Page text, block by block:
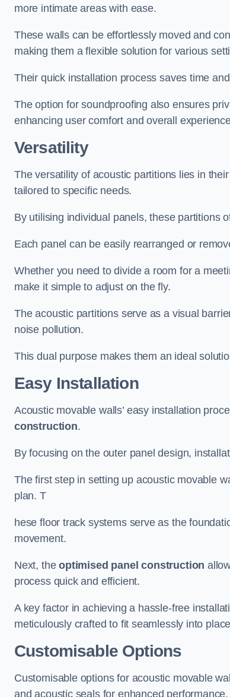
more intimate areas with ease.
These walls can be effortlessly moved and
making them a flexible solution for various
Their quick installation process saves time
The option for soundproofing also ensures
enhancing user comfort and overall
Versatility
The versatility of acoustic partitions lies in
tailored to specific needs.
By utilising individual panels, these partitions
Each panel can be easily rearranged or
Whether you need to divide a room for a
make it simple to adjust on the fly.
The acoustic partitions serve as a visual
noise pollution.
This dual purpose makes them an ideal
Easy Installation
Acoustic movable walls’ easy installation
construction.
By focusing on the outer panel design,
The first step in setting up acoustic movable
plan. T
hese floor track systems serve as the
movement.
Next, theoptimised panel construction
process quick and efficient.
A key factor in achieving a hassle-free
meticulously crafted to fit seamlessly into
Customisable Options
Customisable options for acoustic movable
and acoustic seals for enhanced performance.